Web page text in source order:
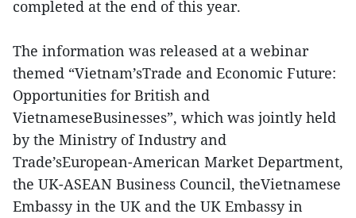
completed at the end of this year.
The information was released at a webinar
themed “Vietnam’sTrade and Economic Future:
Opportunities for British and
VietnameseBusinesses”, which was jointly held
by the Ministry of Industry and
Trade’sEuropean-American Market Department,
the UK-ASEAN Business Council, theVietnamese
Embassy in the UK and the UK Embassy in